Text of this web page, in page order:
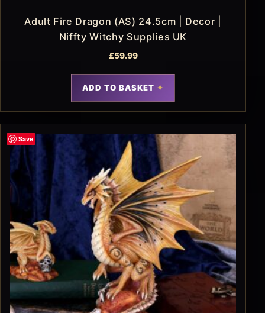
Adult Fire Dragon (AS) 24.5cm | Decor |
Niffty Witchy Supplies UK
£59.99
ADD TO BASKET
Save